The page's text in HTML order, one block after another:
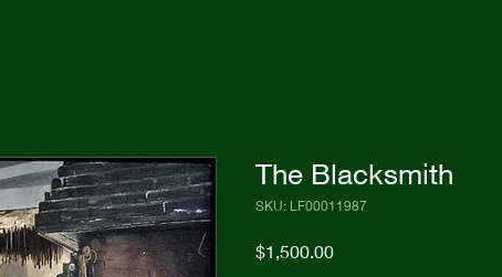
The Blacksmith
SKU: LF00011987
$1,500.00Price